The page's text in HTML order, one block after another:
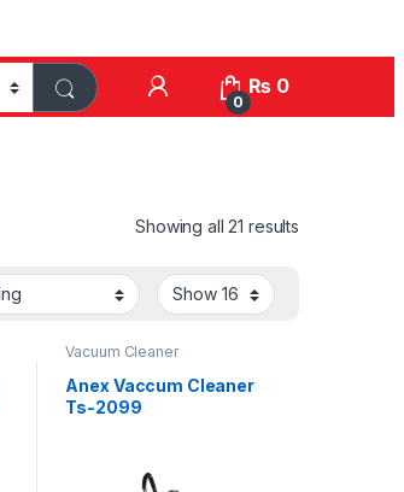
0
₨ 0
Showing all 21 results
Vacuum Cleaner
Anex Vaccum Cleaner
Ts-2099